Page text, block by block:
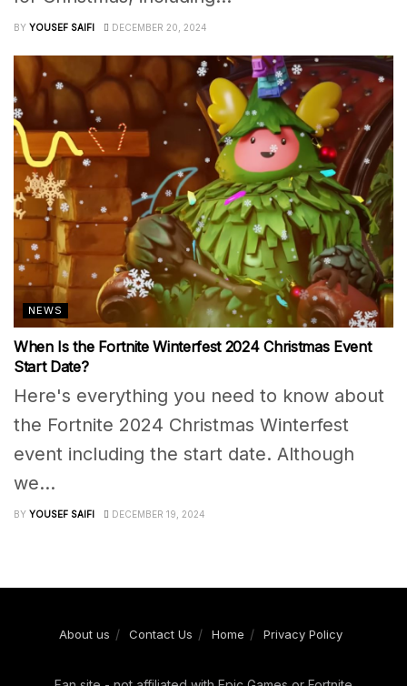
BY YOUSEF SAIFI DECEMBER 20, 2024
NEWS
When Is the Fortnite Winterfest 2024 Christmas Event
Start Date?
Here's everything you need to know about
the Fortnite 2024 Christmas Winterfest
event including the start date. Although
we...
BY YOUSEF SAIFI DECEMBER 19, 2024
About us Contact Us Home Privacy Policy